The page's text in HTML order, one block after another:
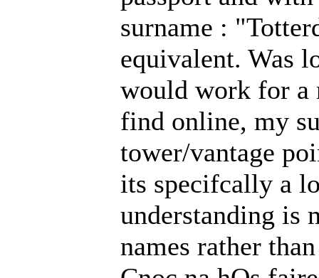
surname :
equivalent. Was
would work for a
find online, my
tower/vantage
its specifcally a
understanding is
names rather